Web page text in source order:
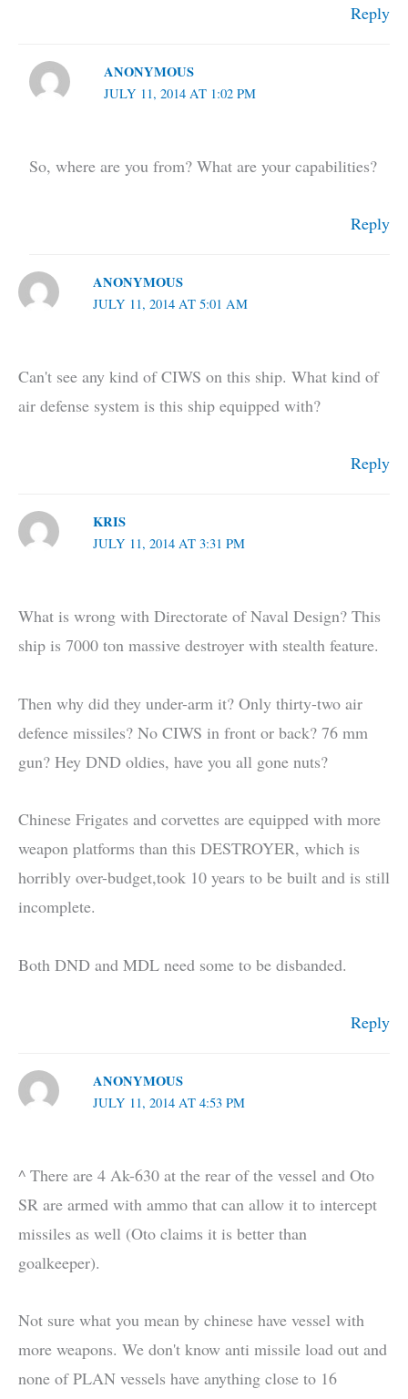
Reply
ANONYMOUS
JULY 11, 2014 AT 1:02 PM
So, where are you from? What are your capabilities?
Reply
ANONYMOUS
JULY 11, 2014 AT 5:01 AM
Can't see any kind of CIWS on this ship. What kind of
air defense system is this ship equipped with?
Reply
KRIS
JULY 11, 2014 AT 3:31 PM
What is wrong with Directorate of Naval Design? This
ship is 7000 ton massive destroyer with stealth feature.
Then why did they under-arm it? Only thirty-two air
defence missiles? No CIWS in front or back? 76 mm
gun? Hey DND oldies, have you all gone nuts?
Chinese Frigates and corvettes are equipped with more
weapon platforms than this DESTROYER, which is
horribly over-budget,took 10 years to be built and is still
incomplete.
Both DND and MDL need some to be disbanded.
Reply
ANONYMOUS
JULY 11, 2014 AT 4:53 PM
^ There are 4 Ak-630 at the rear of the vessel and Oto
SR are armed with ammo that can allow it to intercept
missiles as well (Oto claims it is better than
goalkeeper).
Not sure what you mean by chinese have vessel with
more weapons. We don't know anti missile load out and
none of PLAN vessels have anything close to 16